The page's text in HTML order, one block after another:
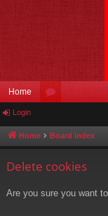
Home
u
Login
Home Board index
Delete cookies
Are you sure you want